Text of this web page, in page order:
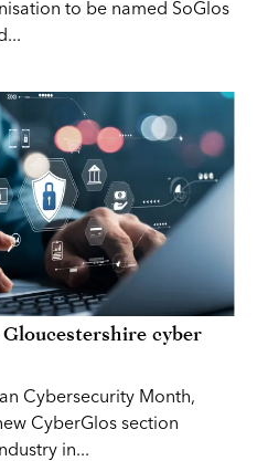
to be named SoGlos
cyber
Cybersecurity Month,
CyberGlos section
in...